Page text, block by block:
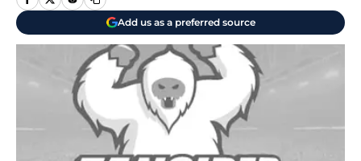
Add us as a preferred source